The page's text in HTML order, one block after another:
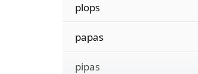
plops
papas
pipas